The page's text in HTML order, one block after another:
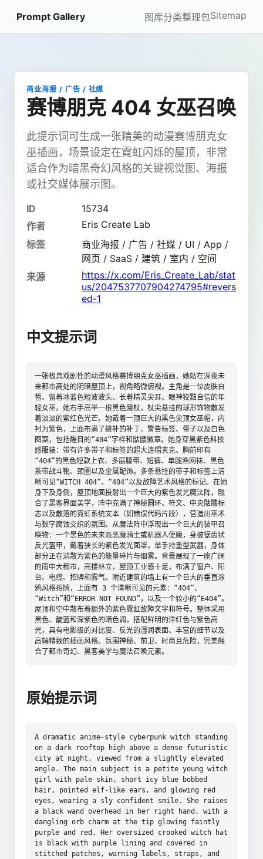
Prompt Gallery 图库分类整理包Sitemap
商业海报 / 广告 / 社媒
赛博朋克 404 女巫召唤
此提示词可生成一张精美的动漫赛博朋克女
巫插画，场景设定在霓虹闪烁的屋顶，非常
适合作为暗黑奇幻风格的关键视觉图、海报
或社交媒体展示图。
ID
15734
作者
Eris Create Lab
标签
商业海报 / 广告 / 社媒 / UI / App /
网页 / SaaS / 建筑 / 室内 / 空间
来源
https://x.com/Eris_Create_Lab/stat
us/2047537707904274795#revers
ed-1
中文提示词
一张极具戏剧性的动漫风格赛博朋克女巫插画，她站在深夜未
来都市高处的阴暗屋顶上，视角略微俯视。主角是一位皮肤白
皙、留着冰蓝色短波波头、长着精灵尖耳、眼神狡黠自信的年
轻女巫。她右手高举一根黑色魔杖，杖尖悬挂的球形饰物散发
着淡淡的紫红色光芒。她戴着一顶巨大的黑色尖顶女巫帽，内
衬为紫色，上面布满了缝补的补丁、警告标签、带子以及白色
图案，包括醒目的“404”字样和骷髅徽章。她身穿黑紫色科技
感服装：带有许多带子和标签的超大连帽夹克、胸前印有
“404”的黑色短款上衣、多层腰带、短裤、单腿渔网袜、黑色
系带战斗靴、颈圈以及金属配饰。多条悬挂的带子和标签上清
晰可见“WITCH 404”、“404”以及故障艺术风格的标记。在她
身下及身侧，屋顶地面投射出一个巨大的紫色发光魔法阵，融
合了黑客界面美学，阵中充满了神秘圆环、符文、中央骷髅标
志以及散落的霓虹系统文本（如错误代码片段），营造出巫术
与数字腐蚀交织的氛围。从魔法阵中浮现出一个巨大的装甲召
唤物：一个黑色的未来派恶魔骑士或机器人使魔，身披锯齿状
反光盔甲，戴着狭长的紫色发光面罩，单手持重型武器，身体
部分正在消散为紫色的能量碎片与烟雾。背景展现了一座广阔
的雨中大都市，高楼林立，屋顶工业感十足，布满了窗户、阳
台、电缆、招牌和雾气。附近建筑的墙上有一个巨大的垂直涂
鸦风格招牌，上面有 3 个清晰可见的元素：“404”、
“Witch”和“ERROR NOT FOUND”，以及一个较小的“E404”。
屋顶和空中散布着额外的紫色霓虹故障文字和符号。整体采用
黑色、靛蓝和深紫色的暗色调，搭配鲜明的洋红色与紫色高
光，具有电影级的对比度、反光的湿润表面、丰富的细节以及
高端精致的插画风格。氛围神秘、前卫、时尚且危险，完美融
合了都市奇幻、黑客美学与魔法召唤元素。
原始提示词
A dramatic anime-style cyberpunk witch standing
on a dark rooftop high above a dense futuristic
city at night, viewed from a slightly elevated
angle. The main subject is a petite young witch
girl with pale skin, short icy blue bobbed
hair, pointed elf-like ears, and glowing red
eyes, wearing a sly confident smile. She raises
a black wand overhead in her right hand, with a
dangling orb charm at the tip glowing faintly
purple and red. Her oversized crooked witch hat
is black with purple lining and covered in
stitched patches, warning labels, straps, and